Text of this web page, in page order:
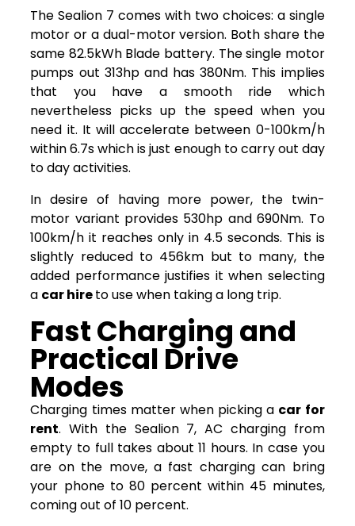
The Sealion 7 comes with two choices: a single
motor or a dual-motor version. Both share the
same 82.5kWh Blade battery. The single motor
pumps out 313hp and has 380Nm. This implies
that you have a smooth ride which
nevertheless picks up the speed when you
need it. It will accelerate between 0-100km/h
within 6.7s which is just enough to carry out day
to day activities.
In desire of having more power, the twin-
motor variant provides 530hp and 690Nm. To
100km/h it reaches only in 4.5 seconds. This is
slightly reduced to 456km but to many, the
added performance justifies it when selecting
a car hireto use when taking a long trip.
Fast Charging and
Practical Drive
Modes
Charging times matter when picking a car for
rent. With the Sealion 7, AC charging from
empty to full takes about 11 hours. In case you
are on the move, a fast charging can bring
your phone to 80 percent within 45 minutes,
coming out of 10 percent.